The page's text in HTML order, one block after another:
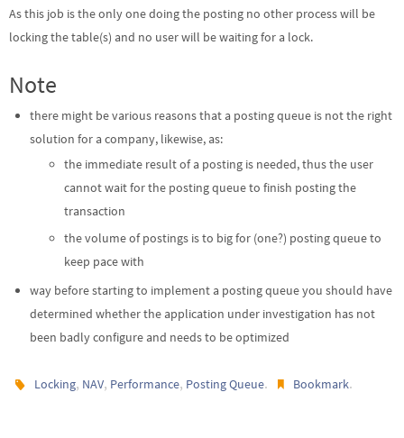
As this job is the only one doing the posting no other process will be
locking the table(s) and no user will be waiting for a lock.
Note
there might be various reasons that a posting queue is not the right
solution for a company, likewise, as:
the immediate result of a posting is needed, thus the user
cannot wait for the posting queue to finish posting the
transaction
the volume of postings is to big for (one?) posting queue to
keep pace with
way before starting to implement a posting queue you should have
determined whether the application under investigation has not
been badly configure and needs to be optimized
Locking, NAV, Performance, Posting Queue. Bookmark.